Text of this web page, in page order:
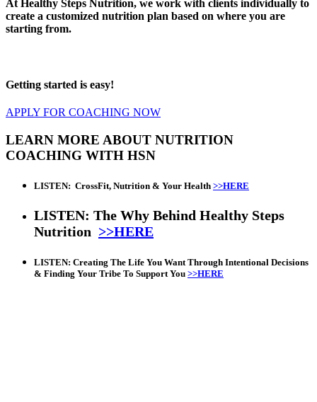
At Healthy Steps Nutrition, we work with clients individually to
create a customized nutrition plan based on where you are
starting from.
Getting started is easy!
APPLY FOR COACHING NOW
LEARN MORE ABOUT NUTRITION
COACHING WITH HSN
LISTEN: CrossFit, Nutrition & Your Health >>HERE
LISTEN: The Why Behind Healthy Steps
Nutrition >>HERE
LISTEN: Creating The Life You Want Through Intentional Decisions
& Finding Your Tribe To Support You >>HERE